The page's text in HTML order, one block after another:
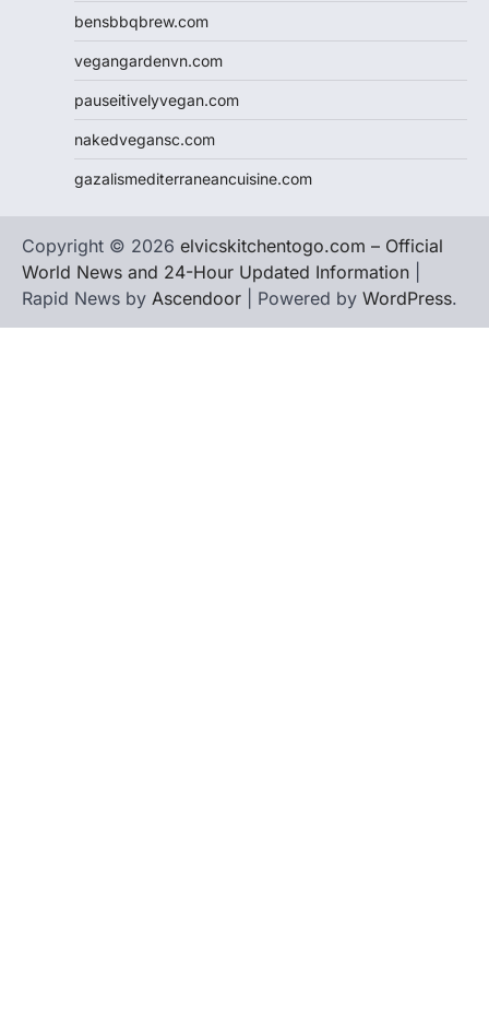
bensbbqbrew.com
vegangardenvn.com
pauseitivelyvegan.com
nakedvegansc.com
gazalismediterraneancuisine.com
Copyright © 2026 elvicskitchentogo.com – Official
World News and 24-Hour Updated Information
Rapid News by Ascendoor | Powered by WordPress.